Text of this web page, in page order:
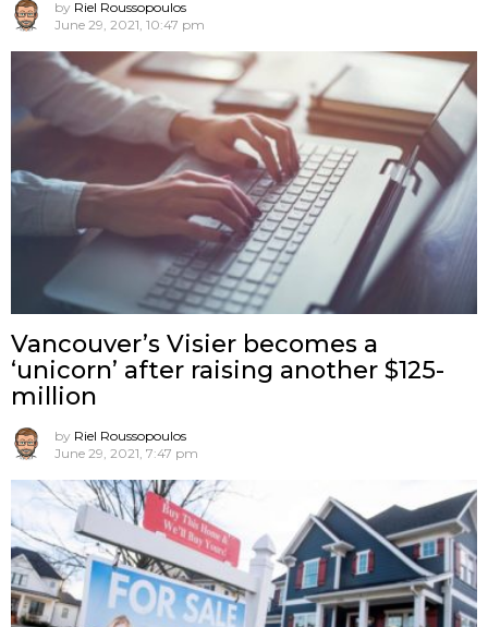
by Riel Roussopoulos
June 29, 2021, 10:47 pm
Vancouver’s Visier becomes a
‘unicorn’ after raising another $125-
million
by Riel Roussopoulos
June 29, 2021, 7:47 pm